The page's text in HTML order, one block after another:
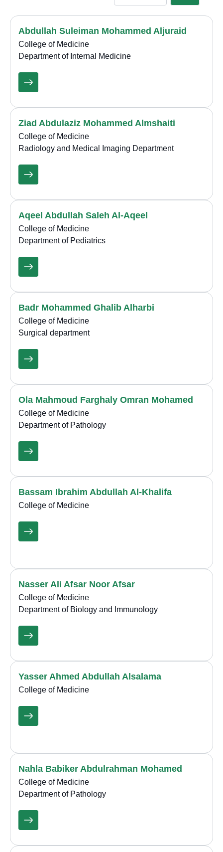
Abdullah Suleiman Mohammed Aljuraid
College of Medicine
Department of Internal Medicine
Ziad Abdulaziz Mohammed Almshaiti
College of Medicine
Radiology and Medical Imaging Department
Aqeel Abdullah Saleh Al-Aqeel
College of Medicine
Department of Pediatrics
Badr Mohammed Ghalib Alharbi
College of Medicine
Surgical department
Ola Mahmoud Farghaly Omran Mohamed
College of Medicine
Department of Pathology
Bassam Ibrahim Abdullah Al-Khalifa
College of Medicine
Nasser Ali Afsar Noor Afsar
College of Medicine
Department of Biology and Immunology
Yasser Ahmed Abdullah Alsalama
College of Medicine
Nahla Babiker Abdulrahman Mohamed
College of Medicine
Department of Pathology